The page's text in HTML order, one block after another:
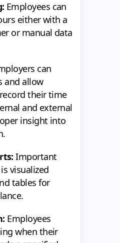
Employees can
either with a
or manual data
can
and allow
their time
and external
insight into
Important
visualized
tables for
Employees
when their